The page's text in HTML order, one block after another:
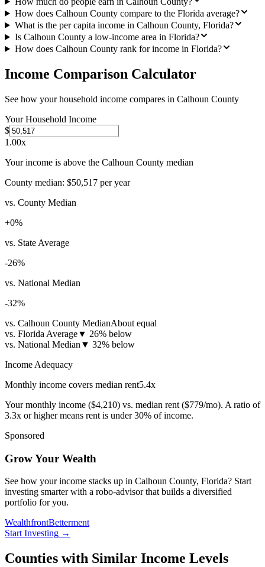
How does Calhoun County compare to the Florida average?
What is the per capita income in Calhoun County, Florida?
Is Calhoun County a low-income area in Florida?
How does Calhoun County rank for income in Florida?
Income Comparison Calculator
See how your household income compares in Calhoun County
Your Household Income
$
1.00x
Your income is above the Calhoun County median
County median: $50,517 per year
vs. County Median
+0%
vs. State Average
-26%
vs. National Median
-32%
vs. Calhoun County MedianAbout equal
vs. Florida Average▼ 26% below
vs. National Median ▼ 32% below
Income Adequacy
Monthly income covers median rent5.4x
Your monthly income ($4,210) vs. median rent ($779/mo). A ratio of
3.3x or higher means rent is under 30% of income.
Sponsored
Grow Your Wealth
See how your income stacks up in Calhoun County, Florida? Start
investing smarter with a robo-advisor that builds a diversified
portfolio for you.
WealthfrontBetterment
Start Investing →
Counties with Similar Income Levels